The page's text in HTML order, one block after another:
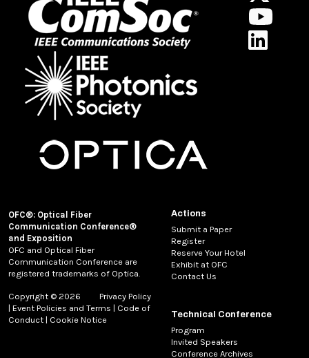
OFC®: Optical Fiber
Communication Conference®
and Exposition
OFC and Optical Fiber
Communication Conference are
registered trademarks of Optica.
Copyright © 2026
Privacy Policy
| Event Policies and Terms | Code of
Conduct | Cookie Notice
Actions
Submit a Paper
Register
Reserve Your Hotel
Exhibit at OFC
Contact Us
Technical Conference
Program
Invited Speakers
Conference Archives